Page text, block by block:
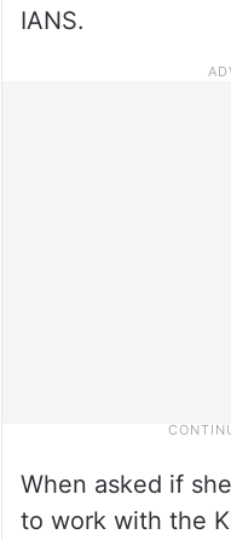
IANS.
When asked if
to work with the